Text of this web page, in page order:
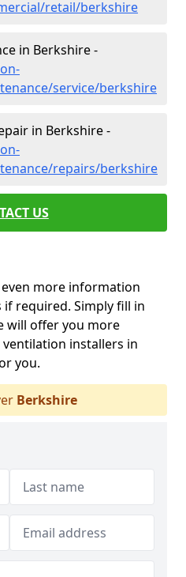
retail/berkshire
in Berkshire -
service/berkshire
in Berkshire -
repairs/berkshire
US
more information
required. Simply fill in
will offer you more
installers in
you.
Berkshire